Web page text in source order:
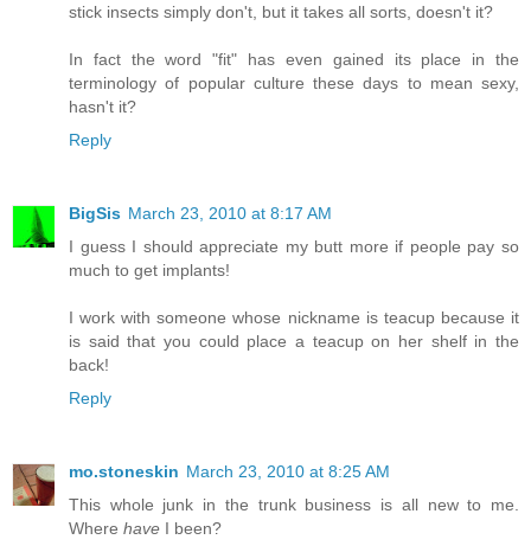
stick insects simply don't, but it takes all sorts, doesn't it?
In fact the word "fit" has even gained its place in the
terminology of popular culture these days to mean sexy,
hasn't it?
Reply
BigSis March 23, 2010 at 8:17 AM
I guess I should appreciate my butt more if people pay so
much to get implants!
I work with someone whose nickname is teacup because it
is said that you could place a teacup on her shelf in the
back!
Reply
mo.stoneskin March 23, 2010 at 8:25 AM
This whole junk in the trunk business is all new to me.
Where have I been?